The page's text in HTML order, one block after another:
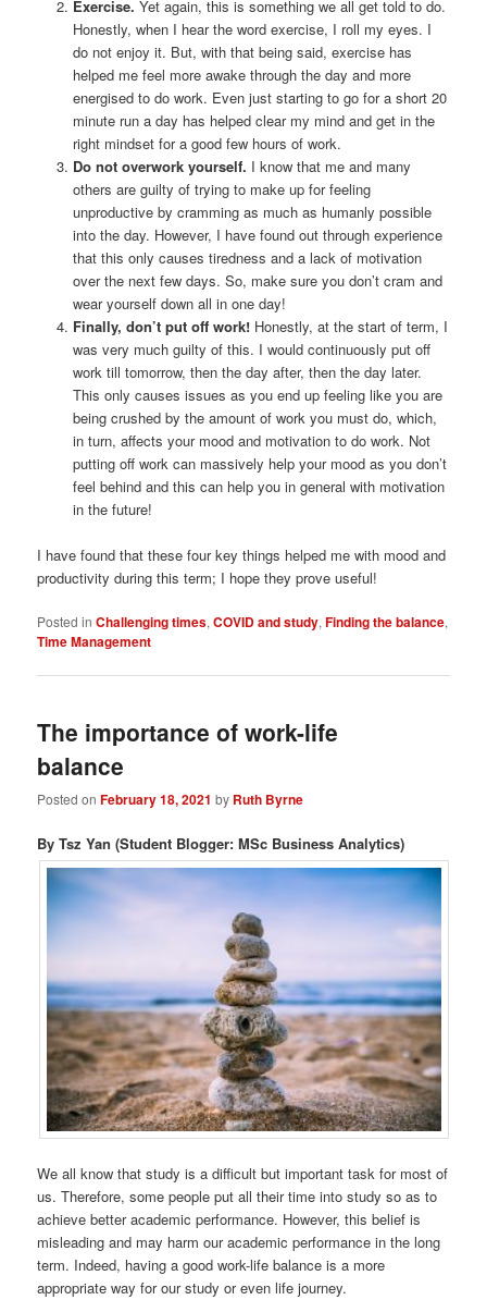
Exercise. Yet again, this is something we all get told to do.
Honestly, when I hear the word exercise, I roll my eyes. I
do not enjoy it. But, with that being said, exercise has
helped me feel more awake through the day and more
energised to do work. Even just starting to go for a short 20
minute run a day has helped clear my mind and get in the
right mindset for a good few hours of work.
Do not overwork yourself. I know that me and many
others are guilty of trying to make up for feeling
unproductive by cramming as much as humanly possible
into the day. However, I have found out through experience
that this only causes tiredness and a lack of motivation
over the next few days. So, make sure you don’t cram and
wear yourself down all in one day!
Finally, don’t put off work! Honestly, at the start of term, I
was very much guilty of this. I would continuously put off
work till tomorrow, then the day after, then the day later.
This only causes issues as you end up feeling like you are
being crushed by the amount of work you must do, which,
in turn, affects your mood and motivation to do work. Not
putting off work can massively help your mood as you don’t
feel behind and this can help you in general with motivation
in the future!
I have found that these four key things helped me with mood and
productivity during this term; I hope they prove useful!
Posted in Challenging times,COVID and study,Finding the balance,
Time Management
The importance of work-life
balance
Posted onFebruary 18, 2021 by Ruth Byrne
By Tsz Yan (Student Blogger: MSc Business Analytics)
We all know that study is a difficult but important task for most of
us. Therefore, some people put all their time into study so as to
achieve better academic performance. However, this belief is
misleading and may harm our academic performance in the long
term. Indeed, having a good work-life balance is a more
appropriate way for our study or even life journey.